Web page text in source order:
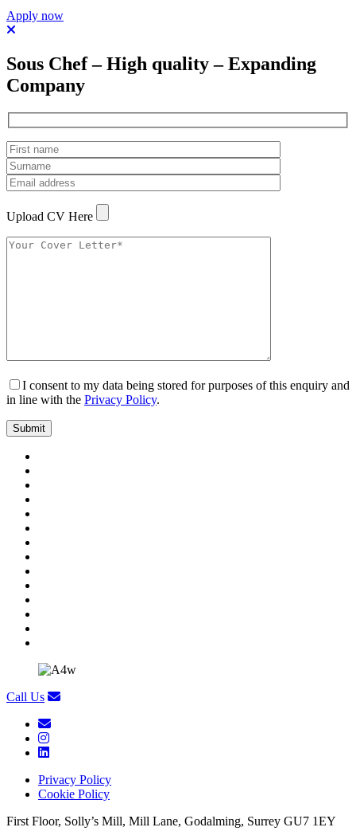
Apply now
Sous Chef – High quality – Expanding
Company
Upload CV Here
I consent to my data being stored for purposes of this enquiry and
in line with the Privacy Policy.
Call Us
Privacy Policy
Cookie Policy
First Floor, Solly’s Mill, Mill Lane, Godalming, Surrey GU7 1EY